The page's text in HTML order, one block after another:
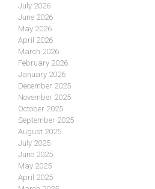
July 2026
June 2026
May 2026
April 2026
March 2026
February 2026
January 2026
December 2025
November 2025
October 2025
September 2025
August 2025
July 2025
June 2025
May 2025
April 2025